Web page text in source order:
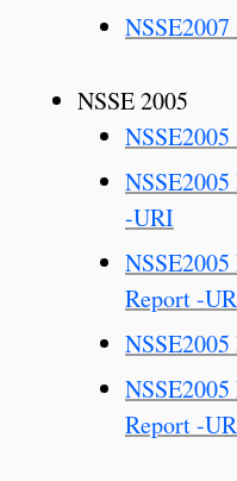
NSSE 2005
-URI
Report -
Report -